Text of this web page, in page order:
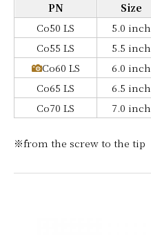
PN Size
Co50 LS
5.0 inch
Co55 LS
5.5 inch
Co60 LS
6.0 inch
Co65 LS
6.5 inch
Co70 LS
7.0 inch
※from the screw to the tip